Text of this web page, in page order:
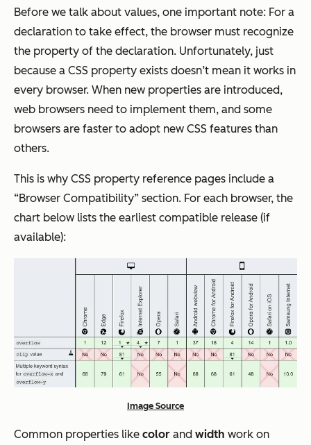
Before we talk about values, one important note: For a
declaration to take effect, the browser must recognize
the property of the declaration. Unfortunately, just
because a CSS property exists doesn’t mean it works in
every browser. When new properties are introduced,
web browsers need to implement them, and some
browsers are faster to adopt new CSS features than
others.
This is why CSS property reference pages include a
“Browser Compatibility” section. For each browser, the
chart below lists the earliest compatible release (if
available):
Image Source
Common properties like color and width work on